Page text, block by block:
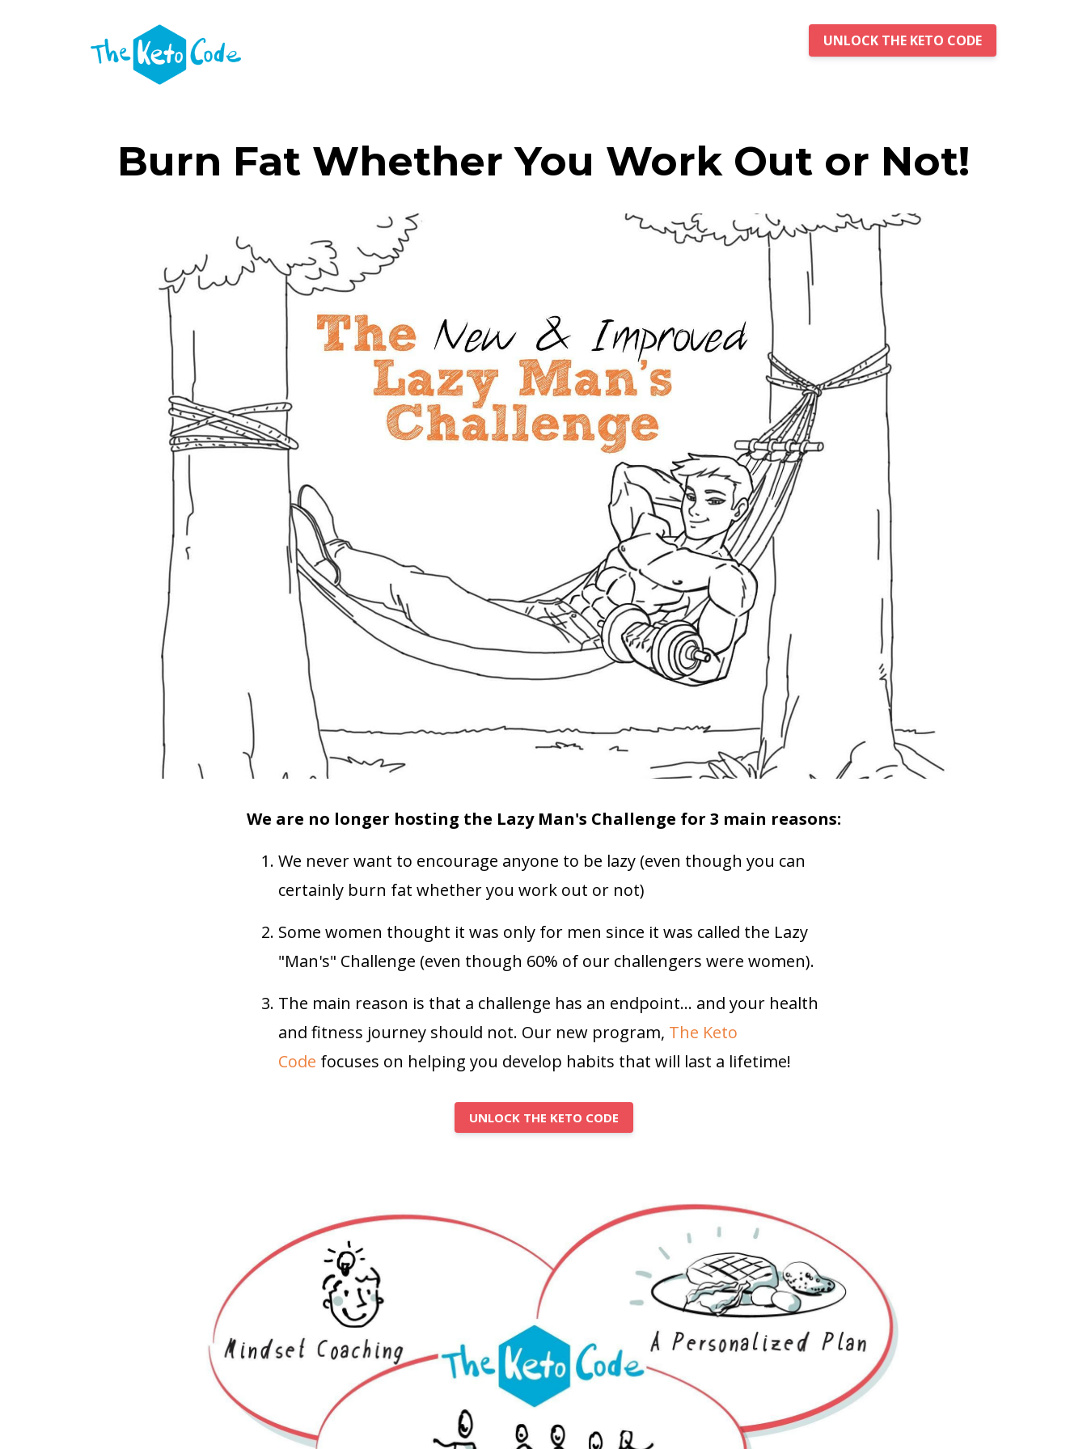
UNLOCK THE KETO CODE
Burn Fat Whether You Work Out or Not!
We are no longer hosting the Lazy Man's Challenge for 3 main reasons:
We never want to encourage anyone to be lazy (even though you can
certainly burn fat whether you work out or not)
Some women thought it was only for men since it was called the Lazy
"Man's" Challenge (even though 60% of our challengers were women).
The main reason is that a challenge has an endpoint... and your health
and fitness journey should not. Our new program, The Keto
Code focuses on helping you develop habits that will last a lifetime!
UNLOCK THE KETO CODE